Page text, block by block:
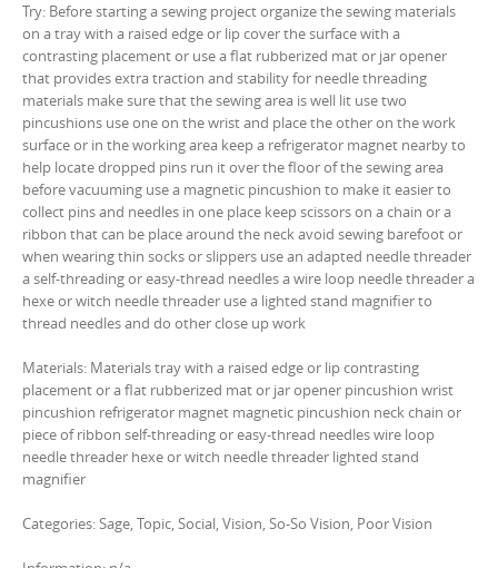
Try: Before starting a sewing project organize the sewing materials
on a tray with a raised edge or lip cover the surface with a
contrasting placement or use a flat rubberized mat or jar opener
that provides extra traction and stability for needle threading
materials make sure that the sewing area is well lit use two
pincushions use one on the wrist and place the other on the work
surface or in the working area keep a refrigerator magnet nearby to
help locate dropped pins run it over the floor of the sewing area
before vacuuming use a magnetic pincushion to make it easier to
collect pins and needles in one place keep scissors on a chain or a
ribbon that can be place around the neck avoid sewing barefoot or
when wearing thin socks or slippers use an adapted needle threader
a self-threading or easy-thread needles a wire loop needle threader a
hexe or witch needle threader use a lighted stand magnifier to
thread needles and do other close up work
Materials: Materials tray with a raised edge or lip contrasting
placement or a flat rubberized mat or jar opener pincushion wrist
pincushion refrigerator magnet magnetic pincushion neck chain or
piece of ribbon self-threading or easy-thread needles wire loop
needle threader hexe or witch needle threader lighted stand
magnifier
Categories: Sage, Topic, Social, Vision, So-So Vision, Poor Vision